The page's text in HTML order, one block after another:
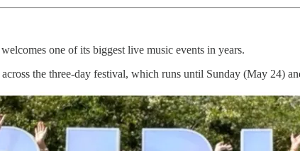
one of its biggest live music events in years.
the three-day festival, which runs until Sunday (May 24)